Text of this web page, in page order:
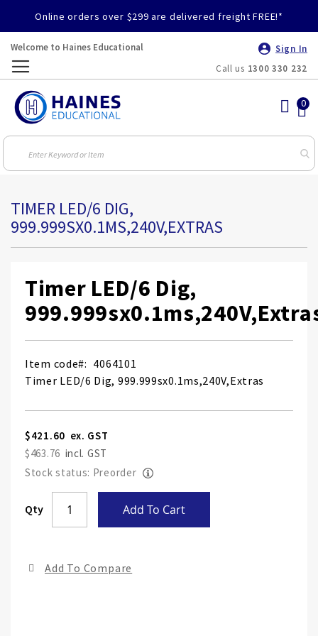
Online orders over $299 are delivered freight FREE!*
Welcome to Haines Educational
Sign In
Call us 1300 330 232
TIMER LED/6 DIG,
999.999SX0.1MS,240V,EXTRAS
Timer LED/6 Dig,
Item code
4064101
Timer LED/6 Dig, 999.999sx0.1ms,240V,Extras
$421.60
$463.76
Stock status: Preorder
Qty Add To Cart
Add To Compare